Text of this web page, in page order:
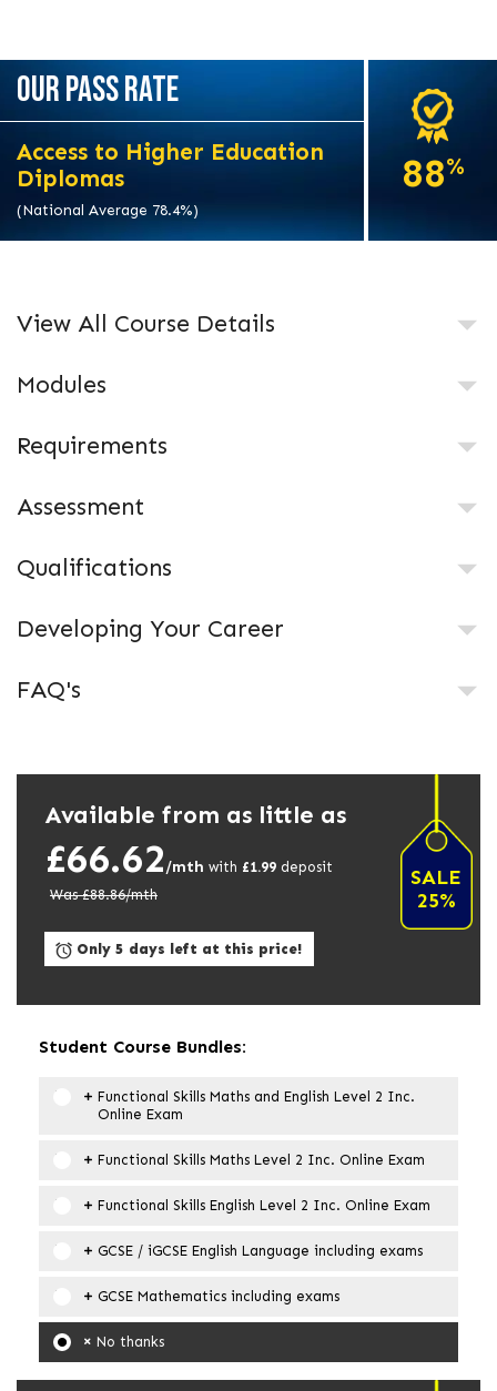
OUR PASS RATE
Access to Higher Education
Diplomas
(National Average 78.4%)
88%
View All Course Details
Modules
Requirements
Assessment
Qualifications
Developing Your Career
FAQ's
Available from as little as
£66.62/mth with £1.99 deposit
Was £88.86/mth
SALE
25%
Only 5 days left at this price!
Student Course Bundles:
Functional Skills Maths and English Level 2 Inc.
Online Exam
Functional Skills Maths Level 2 Inc. Online Exam
Functional Skills English Level 2 Inc. Online Exam
GCSE / iGCSE English Language including exams
GCSE Mathematics including exams
No thanks